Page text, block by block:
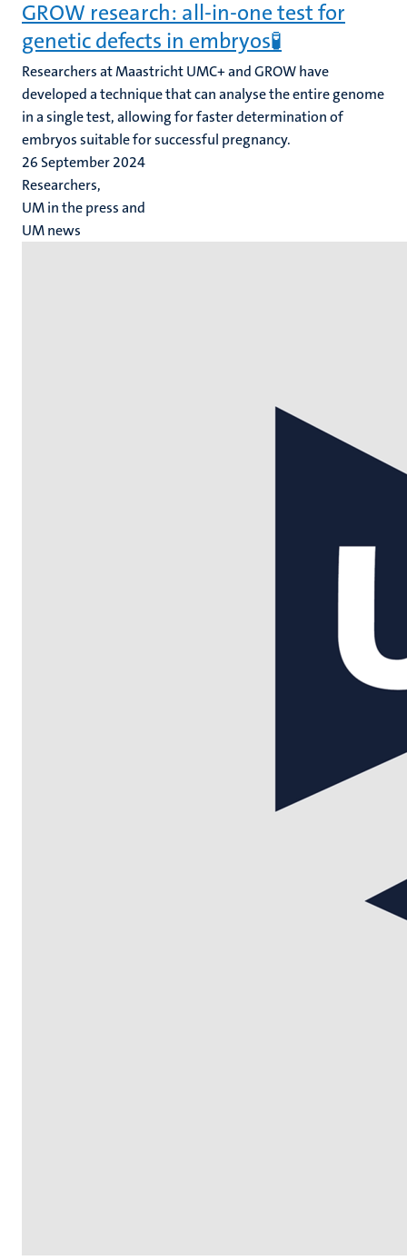
GROW research: all-in-one test for
genetic defects in embryos🧪
Researchers at Maastricht UMC+ and GROW have
developed a technique that can analyse the entire genome
in a single test, allowing for faster determination of
embryos suitable for successful pregnancy.
26 September 2024
Researchers,
UM in the press and
UM news